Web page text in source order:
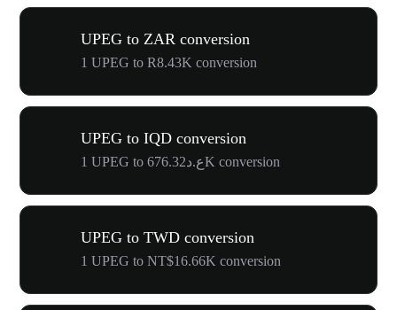
UPEG to ZAR conversion
1 UPEG to R8.43K conversion
UPEG to IQD conversion
1 UPEG to ع.د676.32K conversion
UPEG to TWD conversion
1 UPEG to NT$16.66K conversion